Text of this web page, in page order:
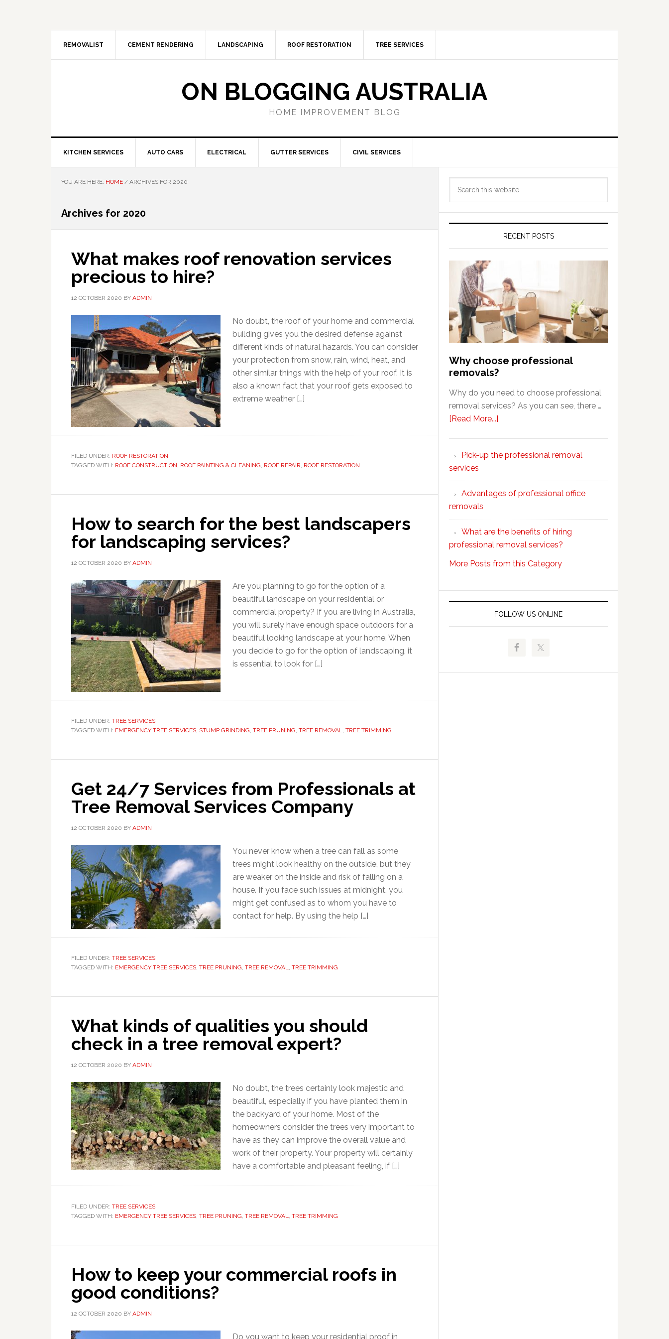
REMOVALIST CEMENT RENDERING LANDSCAPING ROOF RESTORATION TREE SERVICES
ON BLOGGING AUSTRALIA
HOME IMPROVEMENT BLOG
KITCHEN SERVICES AUTO CARS ELECTRICAL GUTTER SERVICES CIVIL SERVICES
YOU ARE HERE: HOME / ARCHIVES FOR 2020
Archives for 2020
What makes roof renovation services
precious to hire?
12 OCTOBER 2020 BY ADMIN
No doubt, the roof of your home and commercial
building gives you the desired defense against
different kinds of natural hazards. You can consider
your protection from snow, rain, wind, heat, and
other similar things with the help of your roof. It is
also a known fact that your roof gets exposed to
extreme weather […]
FILED UNDER: ROOF RESTORATION
TAGGED WITH: ROOF CONSTRUCTION, ROOF PAINTING & CLEANING, ROOF REPAIR, ROOF RESTORATION
How to search for the best landscapers
for landscaping services?
12 OCTOBER 2020 BY ADMIN
Are you planning to go for the option of a
beautiful landscape on your residential or
commercial property? If you are living in Australia,
you will surely have enough space outdoors for a
beautiful looking landscape at your home. When
you decide to go for the option of landscaping, it
is essential to look for […]
FILED UNDER: TREE SERVICES
TAGGED WITH: EMERGENCY TREE SERVICES, STUMP GRINDING, TREE PRUNING, TREE REMOVAL, TREE TRIMMING
Get 24/7 Services from Professionals at
Tree Removal Services Company
12 OCTOBER 2020 BY ADMIN
You never know when a tree can fall as some
trees might look healthy on the outside, but they
are weaker on the inside and risk of falling on a
house. If you face such issues at midnight, you
might get confused as to whom you have to
contact for help. By using the help […]
FILED UNDER: TREE SERVICES
TAGGED WITH: EMERGENCY TREE SERVICES, TREE PRUNING, TREE REMOVAL, TREE TRIMMING
What kinds of qualities you should
check in a tree removal expert?
12 OCTOBER 2020 BY ADMIN
No doubt, the trees certainly look majestic and
beautiful, especially if you have planted them in
the backyard of your home. Most of the
homeowners consider the trees very important to
have as they can improve the overall value and
work of their property. Your property will certainly
have a comfortable and pleasant feeling, if […]
FILED UNDER: TREE SERVICES
TAGGED WITH: EMERGENCY TREE SERVICES, TREE PRUNING, TREE REMOVAL, TREE TRIMMING
How to keep your commercial roofs in
good conditions?
12 OCTOBER 2020 BY ADMIN
Do you want to keep your residential proof in
Primary
Sidebar
RECENT POSTS
Why choose professional
removals?
Why do you need to choose professional
removal services? As you can see, there …
[Read More...]
professional
Pick-up the professional removal
services
Advantages of professional office
removals
What are the benefits of hiring
professional removal services?
More Posts from this Category
FOLLOW US ONLINE